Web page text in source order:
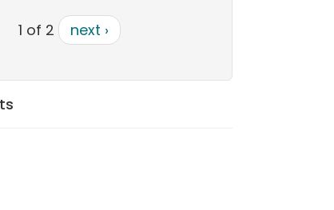
1 of 2 next ›